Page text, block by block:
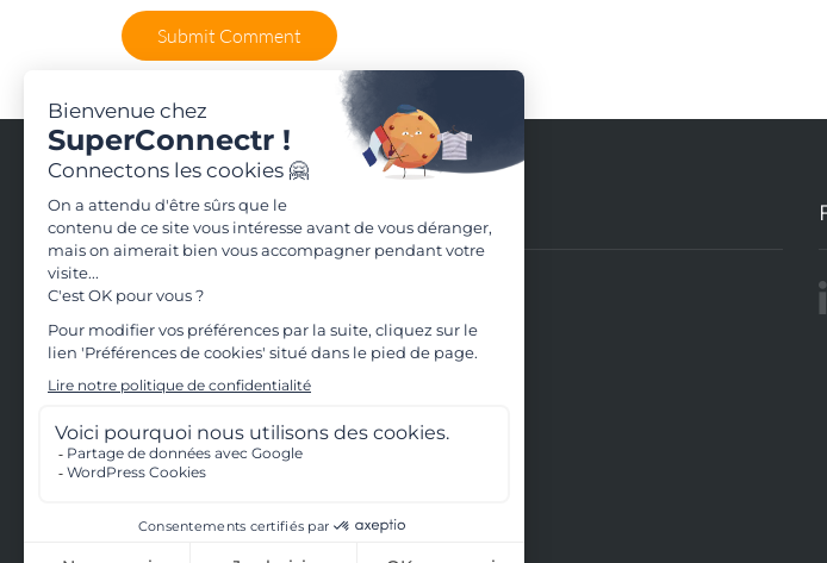
Contact us
Contact us
+33(0)4.28.29.56.79
33 rue de la République - 69002 Lyon
Terms of use
Terms and conditions of use